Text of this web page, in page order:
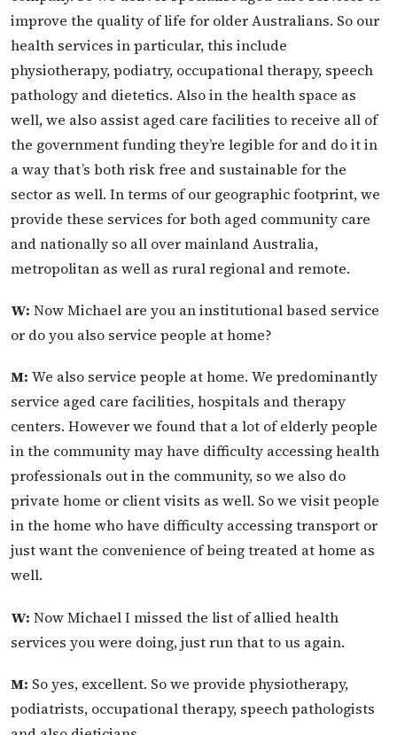
improve the quality of life for older Australians. So our
health services in particular, this include
physiotherapy, podiatry, occupational therapy, speech
pathology and dietetics. Also in the health space as
well, we also assist aged care facilities to receive all of
the government funding they’re legible for and do it in
a way that’s both risk free and sustainable for the
sector as well. In terms of our geographic footprint, we
provide these services for both aged community care
and nationally so all over mainland Australia,
metropolitan as well as rural regional and remote.
W: Now Michael are you an institutional based service
or do you also service people at home?
M: We also service people at home. We predominantly
service aged care facilities, hospitals and therapy
centers. However we found that a lot of elderly people
in the community may have difficulty accessing health
professionals out in the community, so we also do
private home or client visits as well. So we visit people
in the home who have difficulty accessing transport or
just want the convenience of being treated at home as
well.
W: Now Michael I missed the list of allied health
services you were doing, just run that to us again.
M: So yes, excellent. So we provide physiotherapy,
podiatrists, occupational therapy, speech pathologists